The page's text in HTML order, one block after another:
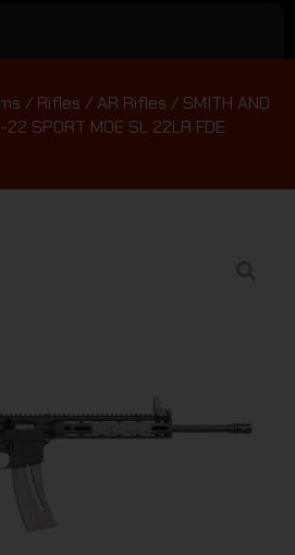
/ Rifles /AR Rifles / SMITH AND
22 SPORT MOE SL 22LR FDE